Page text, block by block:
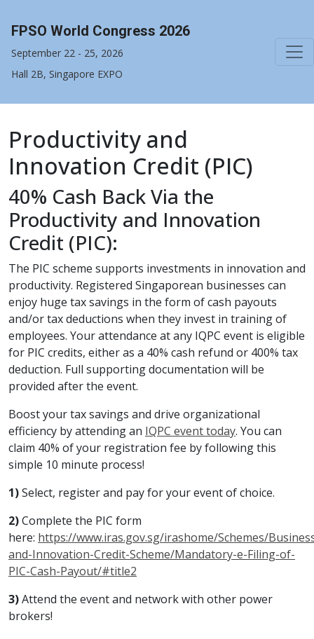
FPSO World Congress 2026
September 22 - 25, 2026
Hall 2B, Singapore EXPO
Productivity and
Innovation Credit (PIC)
40% Cash Back Via the
Productivity and Innovation
Credit (PIC):
The PIC scheme supports investments in innovation and
productivity. Registered Singaporean businesses can
enjoy huge tax savings in the form of cash payouts
and/or tax deductions when they invest in training of
employees. Your attendance at any IQPC event is eligible
for PIC credits, either as a 40% cash refund or 400% tax
deduction. Full supporting documentation will be
provided after the event.
Boost your tax savings and drive organizational
efficiency by attending an IQPC event today. You can
claim 40% of your registration fee by following this
simple 10 minute process!
1)Select, register and pay for your event of choice.
2)Complete the PIC form
here: https://www.iras.gov.sg/irashome/Schemes/
and-Innovation-Credit-Scheme/Mandatory-e-Filing-of-
PIC-Cash-Payout/#title2
3)Attend the event and network with other power
brokers!